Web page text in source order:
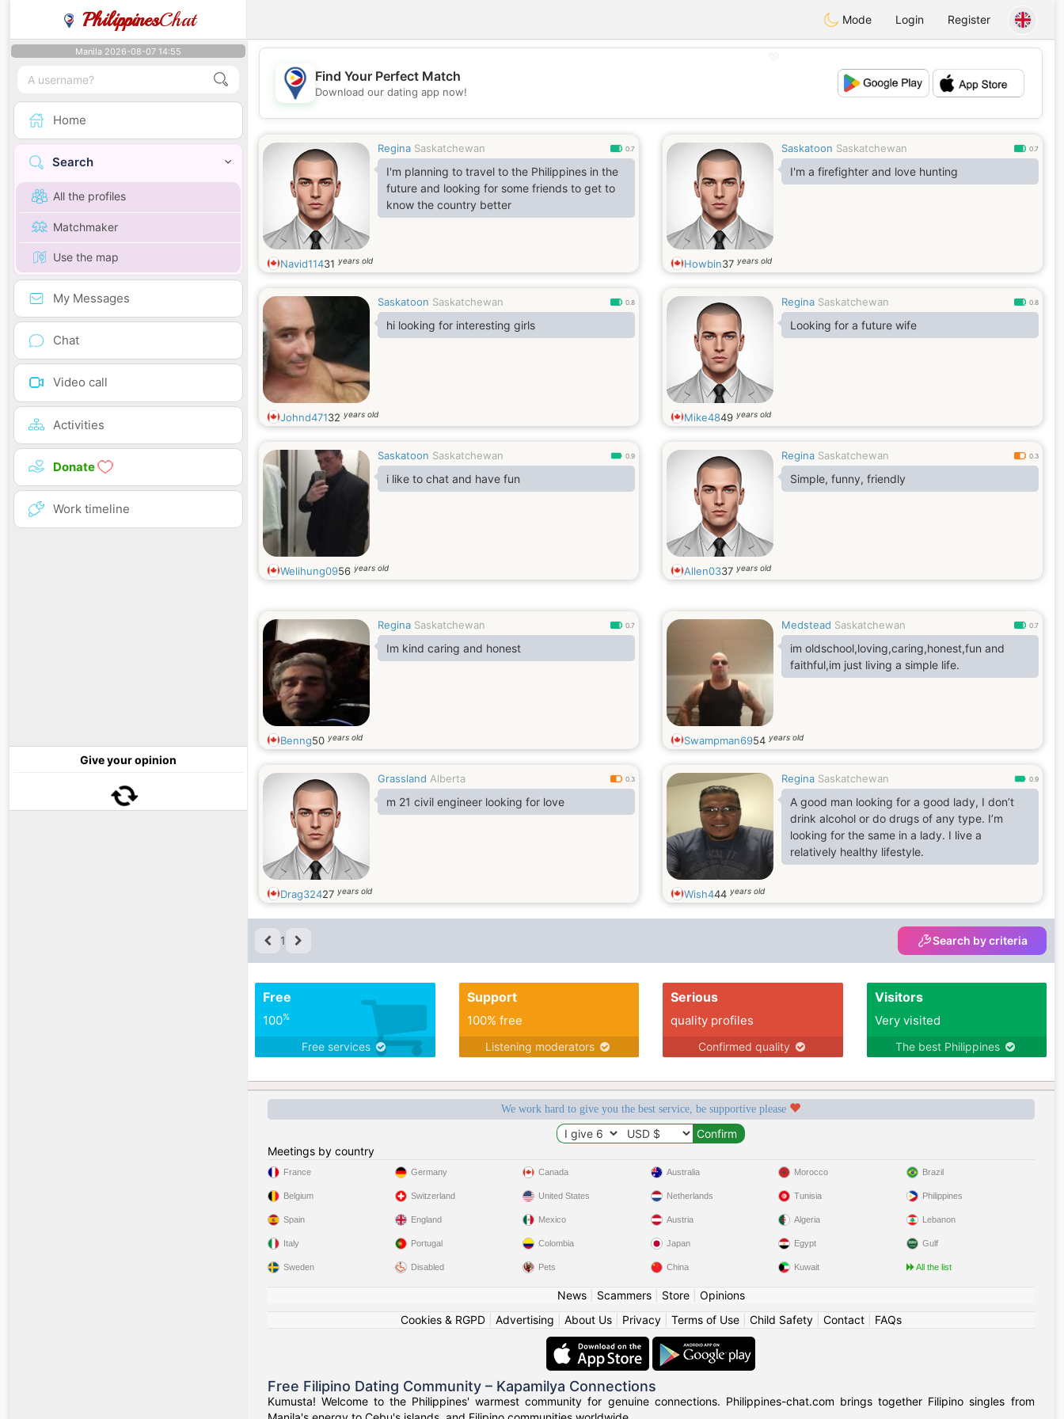
PhilippinesChat Mode Login Register
Manila 2026-08-07 14:55
Home
Search
All the profiles
Matchmaker
Use the map
My Messages
Chat
Video call
Activities
Donate
Work timeline
Give your opinion
💖
💕
Find Your Perfect Match
Download our dating app now!
Regina Saskatchewan 0.7
I'm planning to travel to the Philippines in the
future and looking for some friends to get to
know the country better
Navid11431 years old
Saskatoon Saskatchewan 0.7
I'm a firefighter and love hunting
Howbin37 years old
Saskatoon Saskatchewan 0.8
hi looking for interesting girls
Johnd47132 years old
Regina Saskatchewan 0.8
Looking for a future wife
Mike4849 years old
Saskatoon Saskatchewan 0.9
i like to chat and have fun
Welihung0956 years old
Regina Saskatchewan 0.3
Simple, funny, friendly
Allen0337 years old
Regina Saskatchewan 0.7
Im kind caring and honest
Benng50 years old
Medstead Saskatchewan 0.7
im oldschool,loving,caring,honest,fun and
faithful,im just living a simple life.
Swampman6954 years old
Grassland Alberta 0.3
m 21 civil engineer looking for love
Drag32427 years old
Regina Saskatchewan 0.9
A good man looking for a good lady, I don’t
drink alcohol or do drugs of any type. I’m
looking for the same in a lady. I live a
relatively healthy lifestyle.
Wish444 years old
1 Search by criteria
Free
100%
Free services
Support
100% free
Listening moderators
Serious
quality profiles
Confirmed quality
Visitors
Very visited
The best Philippines
We work hard to give you the best service, be supportive please
Meetings by country
France
Belgium
Spain
Italy
Sweden
Germany
Switzerland
England
Portugal
Disabled
Canada
United States
Mexico
Colombia
Pets
Australia
Netherlands
Austria
Japan
China
Morocco
Tunisia
Algeria
Egypt
Kuwait
Brazil
Philippines
Lebanon
Gulf
All the list
News| Scammers| Store| Opinions
Cookies & RGPD| Advertising About Us| Privacy| Terms of Use| Child Safety| Contact| FAQs
Free Filipino Dating Community – Kapamilya Connections
Kumusta! Welcome to the Philippines' warmest community for genuine connections. Philippines-chat.com brings together Filipino singles from